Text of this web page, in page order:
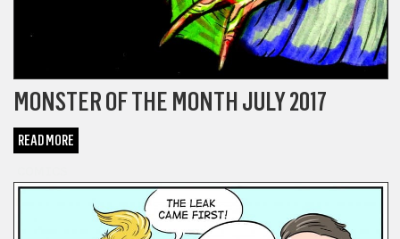
MONSTER OF THE MONTH JULY 2017
READ MORE